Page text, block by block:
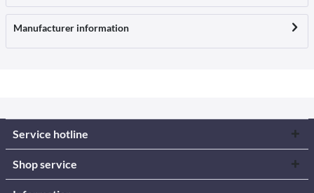
Manufacturer information
Service hotline
Shop service